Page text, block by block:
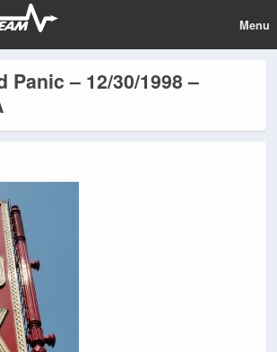
Menu
Panic – 12/30/1998 –